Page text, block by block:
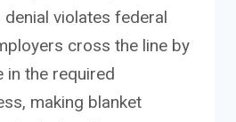
violates federal
cross the line by
in the required
making blanket